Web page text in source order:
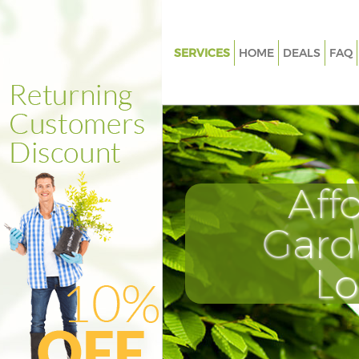
SERVICES
Weed Killing Farringdon
Regular Gardener Farringdon
Composting Farringdon
Power Washing Farringdon
Deck Cleaning Farringdon
Leaf Blowing Farringdon
Landscape Gardeners
Islington
Hedge Cutting Farringdon
Planting Flowers Farringdon
HOME DEALS FAQ